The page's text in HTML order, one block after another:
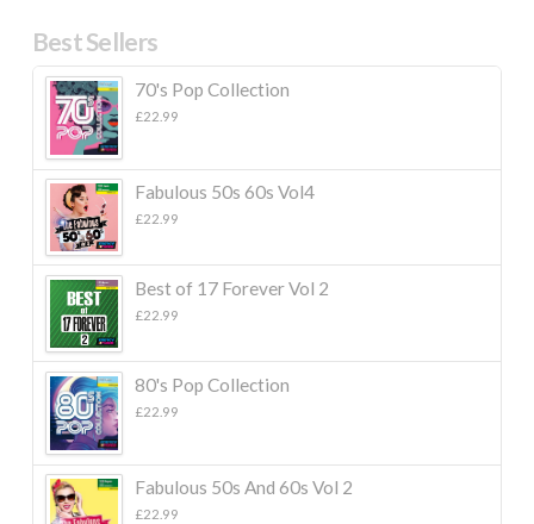
Best Sellers
70's Pop Collection
£22.99
Fabulous 50s 60s Vol4
£22.99
Best of 17 Forever Vol 2
£22.99
80's Pop Collection
£22.99
Fabulous 50s And 60s Vol 2
£22.99